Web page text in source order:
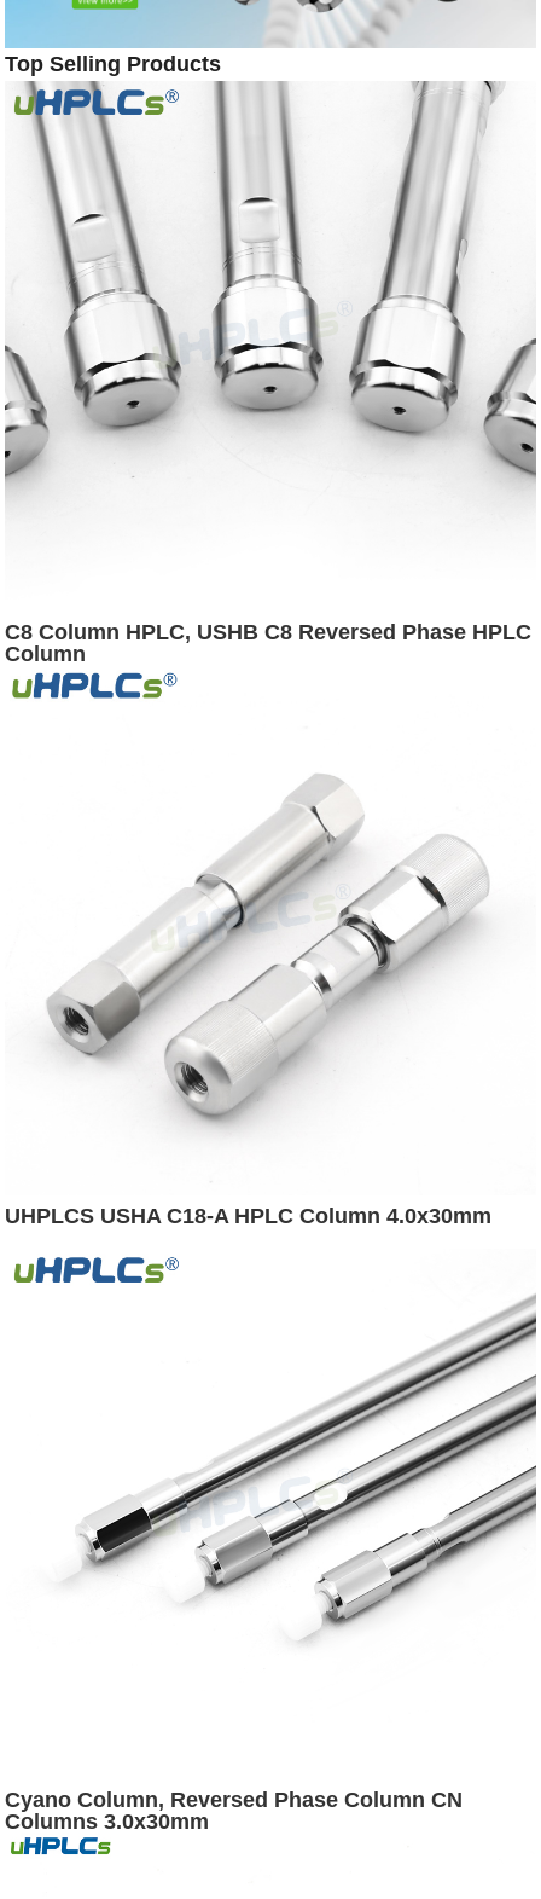
Top Selling Products
C8 Column HPLC, USHB C8 Reversed Phase HPLC
Column
UHPLCS USHA C18-A HPLC Column 4.0x30mm
Cyano Column, Reversed Phase Column CN
Columns 3.0x30mm